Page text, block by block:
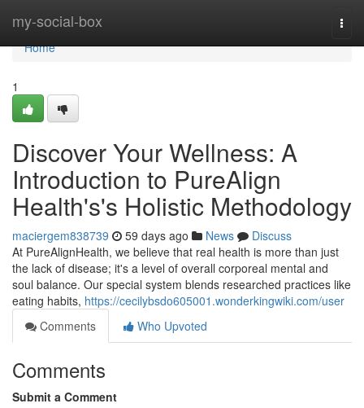
my-social-box
Home
Home
1
Discover Your Wellness: A
Introduction to PureAlign
Health's's Holistic Methodology
maciergem838739 59 days ago News
Discuss
At PureAlignHealth, we believe that real health is more than just
the lack of disease; it's a level of overall corporeal mental and
soul balance. Our special system blends researched practices like
eating habits, https://cecilybsdo605001.wonderkingwiki.com/user
Comments
Who Upvoted
Comments
Submit a Comment